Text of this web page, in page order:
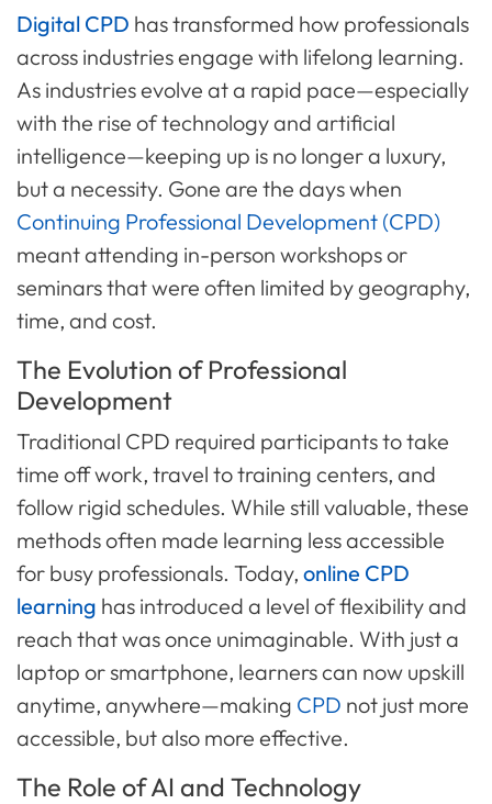
Digital CPD has transformed how professionals
across industries engage with lifelong learning.
As industries evolve at a rapid pace—especially
with the rise of technology and artificial
intelligence—keeping up is no longer a luxury,
but a necessity. Gone are the days when
Continuing Professional Development (CPD)
meant attending in-person workshops or
seminars that were often limited by geography,
time, and cost.
The Evolution of Professional
Development
Traditional CPD required participants to take
time off work, travel to training centers, and
follow rigid schedules. While still valuable, these
methods often made learning less accessible
for busy professionals. Today, online CPD
learning has introduced a level of flexibility and
reach that was once unimaginable. With just a
laptop or smartphone, learners can now upskill
anytime, anywhere—making CPD not just more
accessible, but also more effective.
The Role of AI and Technology